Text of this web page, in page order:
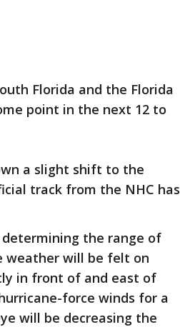
Florida and the Florida
point in the next 12 to
a slight shift to the
track from the NHC has
the range of
weather will be felt on
in front of and east of
force winds for a
will be decreasing the